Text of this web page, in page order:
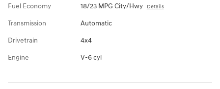
Fuel Economy 18/23 MPG City/Hwy Details
Transmission Automatic
Drivetrain 4x4
Engine V-6 cyl